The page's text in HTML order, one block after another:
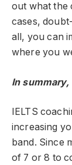
out what the
cases,
all, you can
where you
In summary,
IELTS
increasing
band. Since
of 7 or 8 to